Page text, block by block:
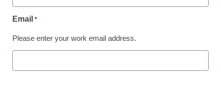
6 ways teachers want to
use digital tools
Email *
Please enter your work email address.